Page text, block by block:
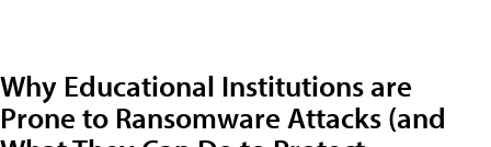
Why Educational Institutions are
Prone to Ransomware Attacks (and